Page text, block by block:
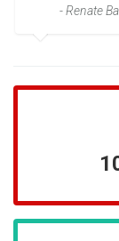
- Renate